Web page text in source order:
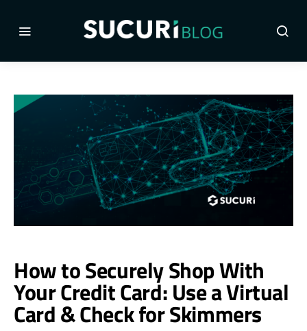
How to Securely Shop With
Your Credit Card: Use a Virtual
Card & Check for Skimmers